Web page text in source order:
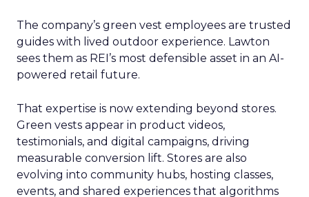
The company’s green vest employees are trusted
guides with lived outdoor experience. Lawton
sees them as REI’s most defensible asset in an AI-
powered retail future.
That expertise is now extending beyond stores.
Green vests appear in product videos,
testimonials, and digital campaigns, driving
measurable conversion lift. Stores are also
evolving into community hubs, hosting classes,
events, and shared experiences that algorithms